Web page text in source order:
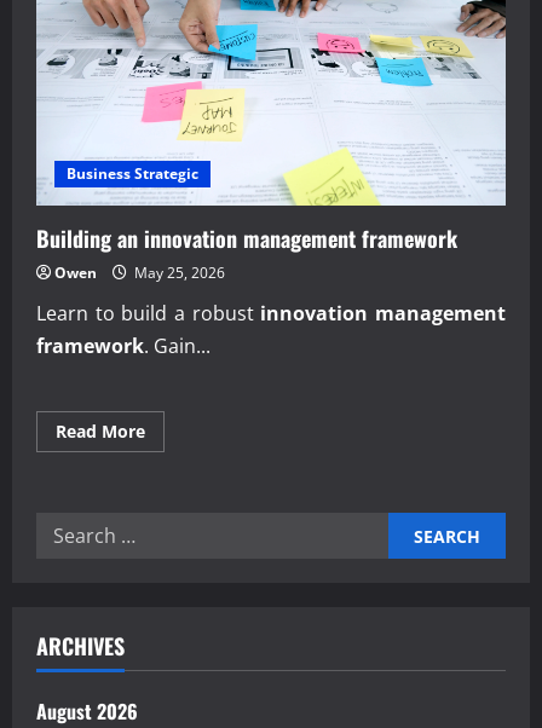
Business Strategic
Building an innovation management framework
Owen May 25, 2026
Learn to build a robust innovation management
framework. Gain...
Read MoreRead
more
Search
ARCHIVES
August 2026